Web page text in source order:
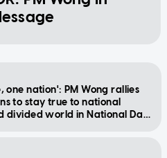
one nation': PM Wong rallies
to stay true to national
divided world in National Day